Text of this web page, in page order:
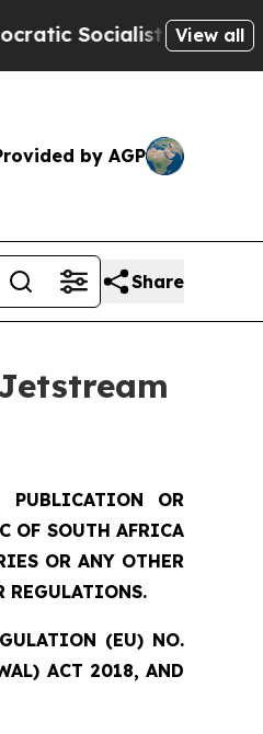
of America Propose
View all
by AGP
Share
PUBLICATION OR
OF SOUTH AFRICA
OR ANY OTHER
REGULATIONS.
(EU) NO.
ACT 2018, AND